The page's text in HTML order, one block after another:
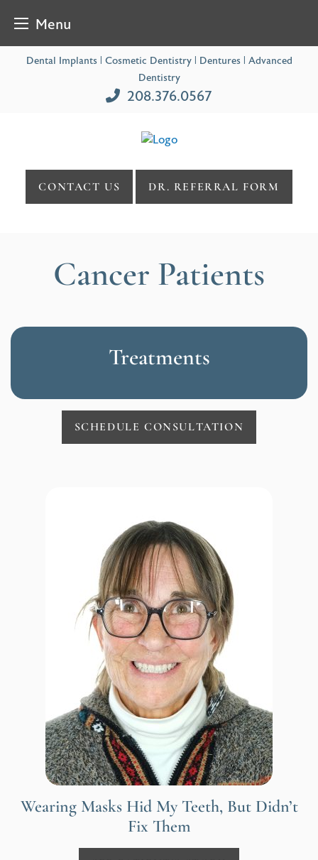
Menu
Dental Implants | Cosmetic Dentistry | Dentures | Advanced
Dentistry
208.376.0567
CONTACT US DR. REFERRAL FORM
Cancer Patients
Wearing Masks Hid My Teeth, But Didn’t
Fix Them
Treatments
SCHEDULE CONSULTATION